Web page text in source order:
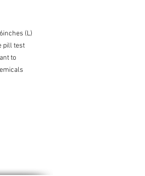
(L)
pill test
to